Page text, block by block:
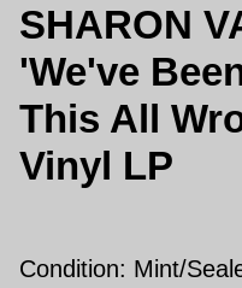
SHARON
'We've
This All
Vinyl LP
Condition: Mint/